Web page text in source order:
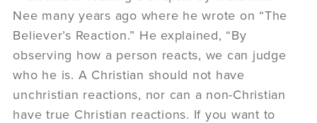
Nee many years ago where he wrote on “The
Believer’s Reaction.” He explained, “By
observing how a person reacts, we can judge
who he is. A Christian should not have
unchristian reactions, nor can a non-Christian
have true Christian reactions. If you want to